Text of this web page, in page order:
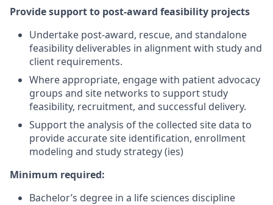
Provide support to post-award feasibility projects
Undertake post-award, rescue, and standalone
feasibility deliverables in alignment with study and
client requirements.
Where appropriate, engage with patient advocacy
groups and site networks to support study
feasibility, recruitment, and successful delivery.
Support the analysis of the collected site data to
provide accurate site identification, enrollment
modeling and study strategy (ies)
Minimum required:
Bachelor’s degree in a life sciences discipline